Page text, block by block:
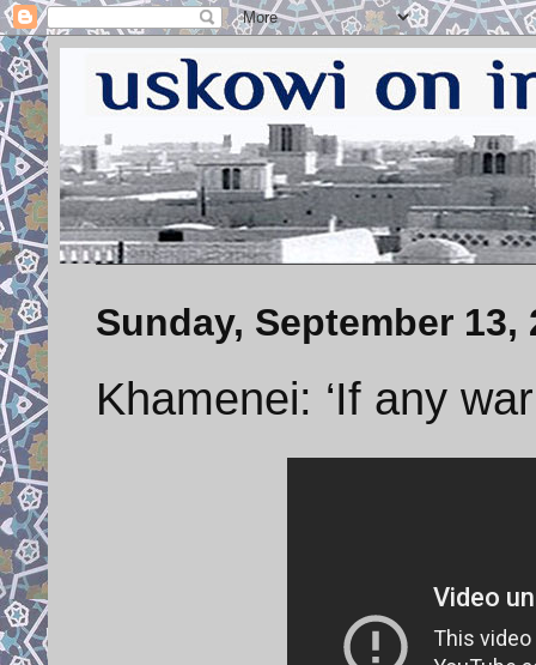
Sunday, September 13,
Khamenei: ‘If any